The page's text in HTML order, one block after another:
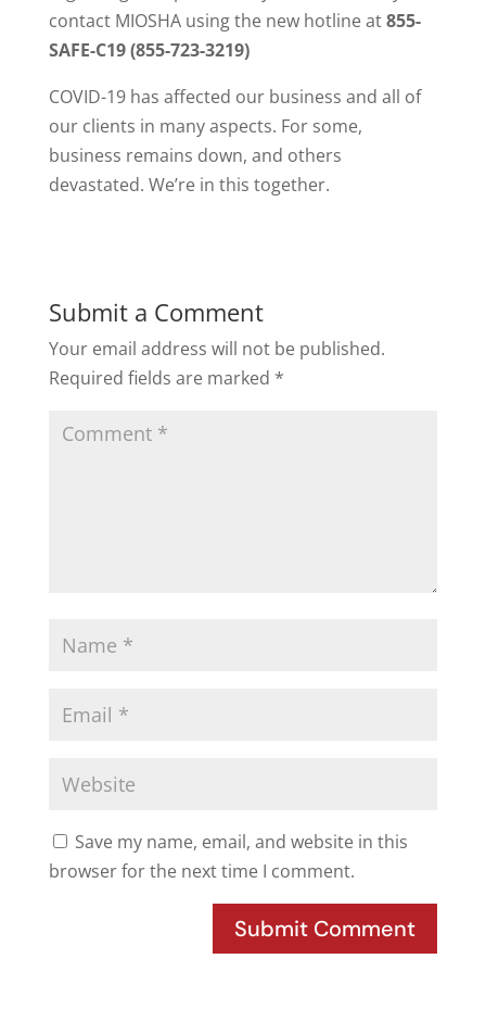
contact MIOSHA using the new hotline at855-
SAFE-C19 (855-723-3219)
COVID-19 has affected our business and all of
our clients in many aspects. For some,
business remains down, and others
devastated. We’re in this together.
Submit a Comment
Your email address will not be published.
Required fields are marked *
Save my name, email, and website in this
browser for the next time I comment.